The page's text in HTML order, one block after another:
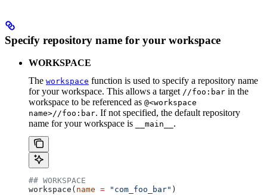
Specify repository name for your workspace
WORKSPACE
The workspace function is used to specify a repository name
for your workspace. This allows a target //foo:bar in the
workspace to be referenced as @<workspace
name>//foo:bar. If not specified, the default repository
name for your workspace is
__main__ .
## WORKSPACE
workspace( name = "com_foo_bar" )